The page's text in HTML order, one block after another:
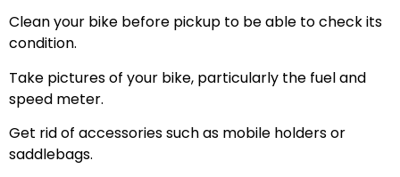
Clean your bike before pickup to be able to check its
condition.
Take pictures of your bike, particularly the fuel and
speed meter.
Get rid of accessories such as mobile holders or
saddlebags.